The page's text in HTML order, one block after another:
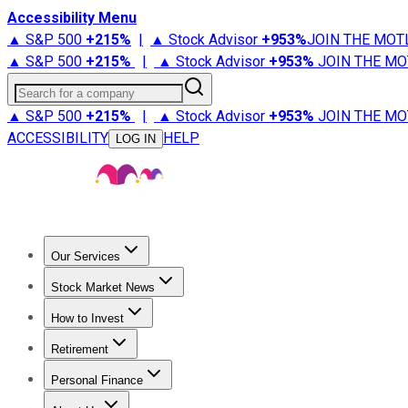
Accessibility Menu
▲ S&P 500 +215% | ▲ Stock Advisor +953%JOIN THE
▲ S&P 500 +215% | ▲ Stock Advisor +953% JOIN THE
Search for a company
▲ S&P 500 +215% | ▲ Stock Advisor +953% JOIN THE
ACCESSIBILITY
LOG IN HELP
Our Services
Stock Advisor
Stock Market News
Trending NewsStock Market News
How to Invest
How to Invest Money
Retirement
Retirement NewsRetirement 101
Personal Finance
Best Credit Cards